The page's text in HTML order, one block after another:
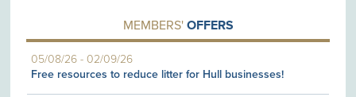
MEMBERS' OFFERS
05/08/26 -02/09/26
Free resources to reduce litter for Hull businesses!